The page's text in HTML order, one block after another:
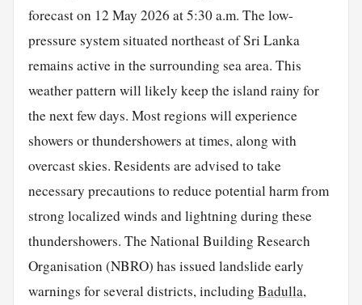
forecast on 12 May 2026 at 5:30 a.m. The low-
pressure system situated northeast of Sri Lanka
remains active in the surrounding sea area. This
weather pattern will likely keep the island rainy for
the next few days. Most regions will experience
showers or thundershowers at times, along with
overcast skies. Residents are advised to take
necessary precautions to reduce potential harm from
strong localized winds and lightning during these
thundershowers. The National Building Research
Organisation (NBRO) has issued landslide early
warnings for several districts, including Badulla,